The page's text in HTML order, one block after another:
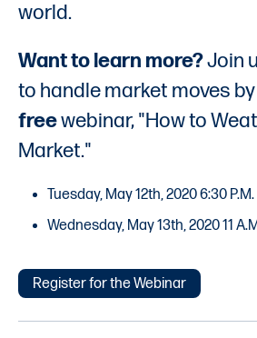
world.
Want to learn more?Join
to handle market moves
freewebinar, "How to
Market."
Tuesday, May 12th, 2020 6:30 P.M.
Wednesday, May 13th, 2020 11
Register for the Webinar